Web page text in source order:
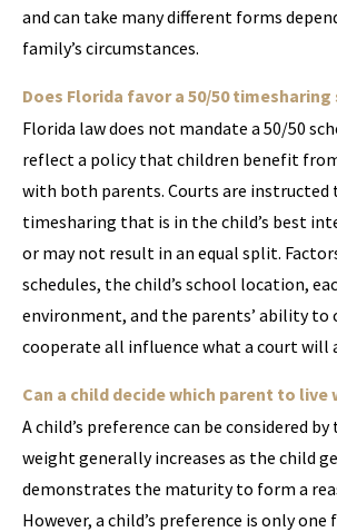
and can take many different forms
family’s circumstances.
Does Florida favor a 50/50 timesharing
Florida law does not mandate a 50/50
reflect a policy that children benefit
with both parents. Courts are instructed
timesharing that is in the child’s best
or may not result in an equal split.
schedules, the child’s school location,
environment, and the parents’ ability to
cooperate all influence what a court will
Can a child decide which parent to live
A child’s preference can be considered
weight generally increases as the child
demonstrates the maturity to form a
However, a child’s preference is only